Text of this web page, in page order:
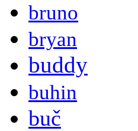
bruno
bryan
buddy
buhin
buč